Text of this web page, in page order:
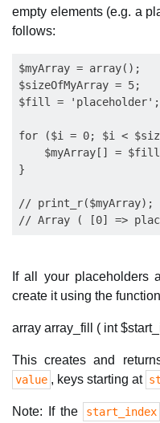
empty elements (e.g. a
follows:
$myArray = array();
$sizeOfMyArray = 5;
$fill = 'placeholder';
for ($i = 0; $i <
$myArray[] =
}
//
If all your placeholders
create it using the function
array array_fill ( int
This creates and
value , keys starting at
Note: If the start_index